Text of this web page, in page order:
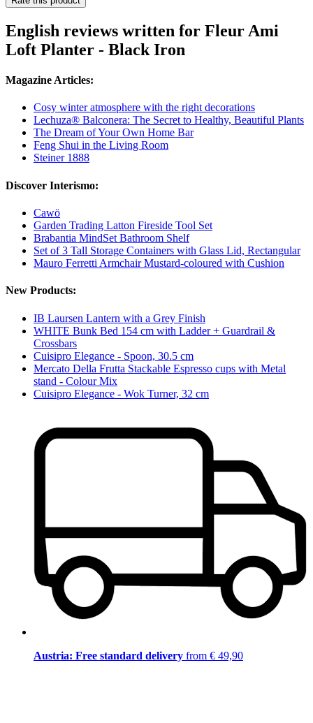
English reviews written for Fleur Ami
Loft Planter - Black Iron
Magazine Articles:
Cosy winter atmosphere with the right decorations
Lechuza® Balconera: The Secret to Healthy, Beautiful Plants
The Dream of Your Own Home Bar
Feng Shui in the Living Room
Steiner 1888
Discover Interismo:
Cawö
Garden Trading Latton Fireside Tool Set
Brabantia MindSet Bathroom Shelf
Set of 3 Tall Storage Containers with Glass Lid, Rectangular
Mauro Ferretti Armchair Mustard-coloured with Cushion
New Products:
IB Laursen Lantern with a Grey Finish
WHITE Bunk Bed 154 cm with Ladder + Guardrail &
Crossbars
Cuisipro Elegance - Spoon, 30.5 cm
Mercato Della Frutta Stackable Espresso cups with Metal
stand - Colour Mix
Cuisipro Elegance - Wok Turner, 32 cm
Austria: Free standard delivery from € 49,90